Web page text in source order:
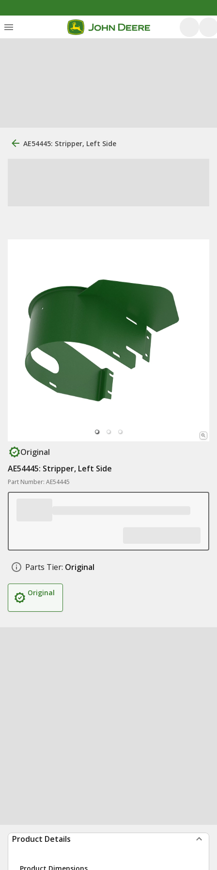
AE54445: Stripper, Left Side
Original
AE54445: Stripper, Left Side
Part Number: AE54445
Parts Tier: Original
Original
Product Details